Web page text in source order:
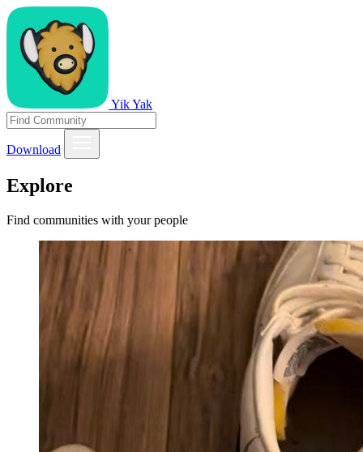
Yik Yak
Download
Explore
Find communities with your people